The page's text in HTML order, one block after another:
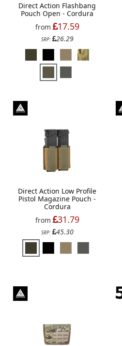
Direct Action Flashbang
Pouch Open - Cordura
from
17.59
SRP: 26.29
Direct Action Low Profile
Pistol Magazine Pouch -
Cordura
from
31.79
SRP: 45.30